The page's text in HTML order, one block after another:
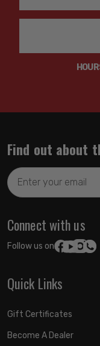
Find out about
Email
Address
Connect with us
Follow us on:
Quick Links
Gift Certificates
Become A Dealer